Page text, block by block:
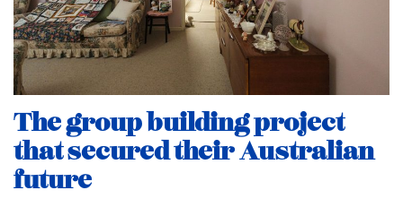
The group building project
that secured their Australian
future